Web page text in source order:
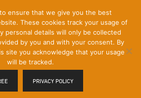
Menu
Toggle
ensure that we give you the best
These cookies track your usage of
personal details will only be collected
by you and with your consent. By
site you acknowledge that your usage
will be tracked.
PRIVACY POLICY